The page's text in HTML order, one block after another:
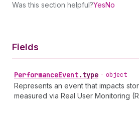
Was this section helpful?YesNo
Fields
PerformanceEvent.type • object
Represents an event that impacts
measured via Real User Monitoring